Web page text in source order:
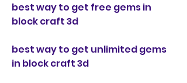
best way to get free gems in
block craft 3d
best way to get unlimited gems
in block craft 3d